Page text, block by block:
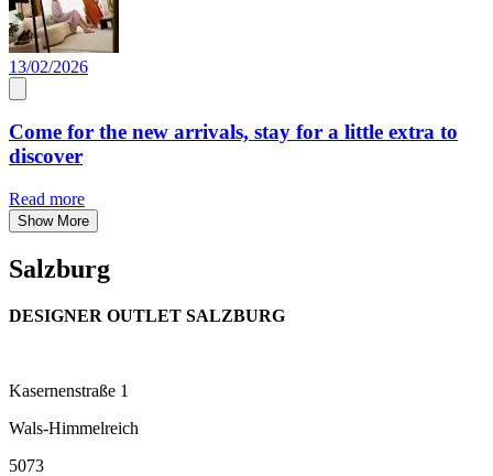
13/02/2026
Come for the new arrivals, stay for a little extra to
discover
Read more
Show More
Salzburg
DESIGNER OUTLET SALZBURG
Kasernenstraße 1
Wals-Himmelreich
5073